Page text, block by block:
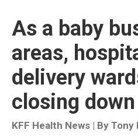
As a baby
areas,
delivery
closing down
KFF Health News | By Tony